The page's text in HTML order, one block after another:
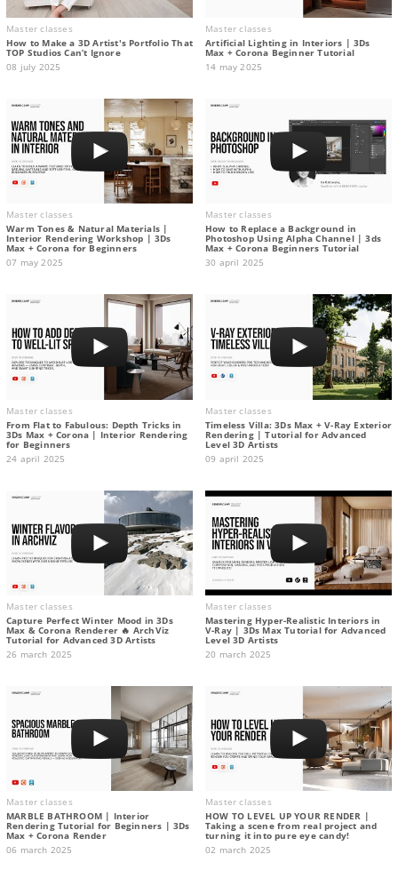
Master classes
How to Make a 3D Artist's Portfolio That
TOP Studios Can’t Ignore
08 july 2025
Master classes
Artificial Lighting in Interiors | 3Ds
Max + Corona Beginner Tutorial
14 may 2025
Master classes
Warm Tones & Natural Materials |
Interior Rendering Workshop | 3Ds
Max + Corona for Beginners
07 may 2025
Master classes
How to Replace a Background in
Photoshop Using Alpha Channel | 3ds
Max + Corona Beginners Tutorial
30 april 2025
Master classes
From Flat to Fabulous: Depth Tricks in
3Ds Max + Corona | Interior Rendering
for Beginners
24 april 2025
Master classes
Timeless Villa: 3Ds Max + V-Ray Exterior
Rendering | Tutorial for Advanced
Level 3D Artists
09 april 2025
Master classes
Capture Perfect Winter Mood in 3Ds
Max & Corona Renderer 🔥 ArchViz
Tutorial for Advanced 3D Artists
26 march 2025
Master classes
Mastering Hyper-Realistic Interiors in
V-Ray | 3Ds Max Tutorial for Advanced
Level 3D Artists
20 march 2025
Master classes
MARBLE BATHROOM | Interior
Rendering Tutorial for Beginners | 3Ds
Max + Corona Render
06 march 2025
Master classes
HOW TO LEVEL UP YOUR RENDER |
Taking a scene from real project and
turning it into pure eye candy!
02 march 2025